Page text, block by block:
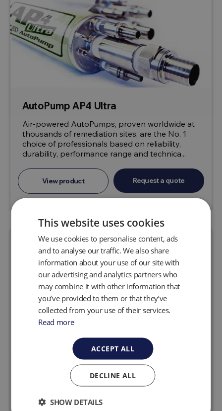
AutoPump AP4 Ultra
Air-powered AutoPumps, proven worldwide at
thousands of remediation sites, are the No. 1
choice of professionals based on reliability,
durability, performance range and technica...
View product Request a quote
AP4 CLASSIC LTD.
system.
This website uses cookies
We use cookies to personalise content, ads
and to analyse our traffic. We also share
information about your use of our site with
our advertising and analytics partners who
may combine it with other information that
you’ve provided to them or that they’ve
collected from your use of their services.
Read more
ACCEPT ALL
DECLINE ALL
SHOW DETAILS